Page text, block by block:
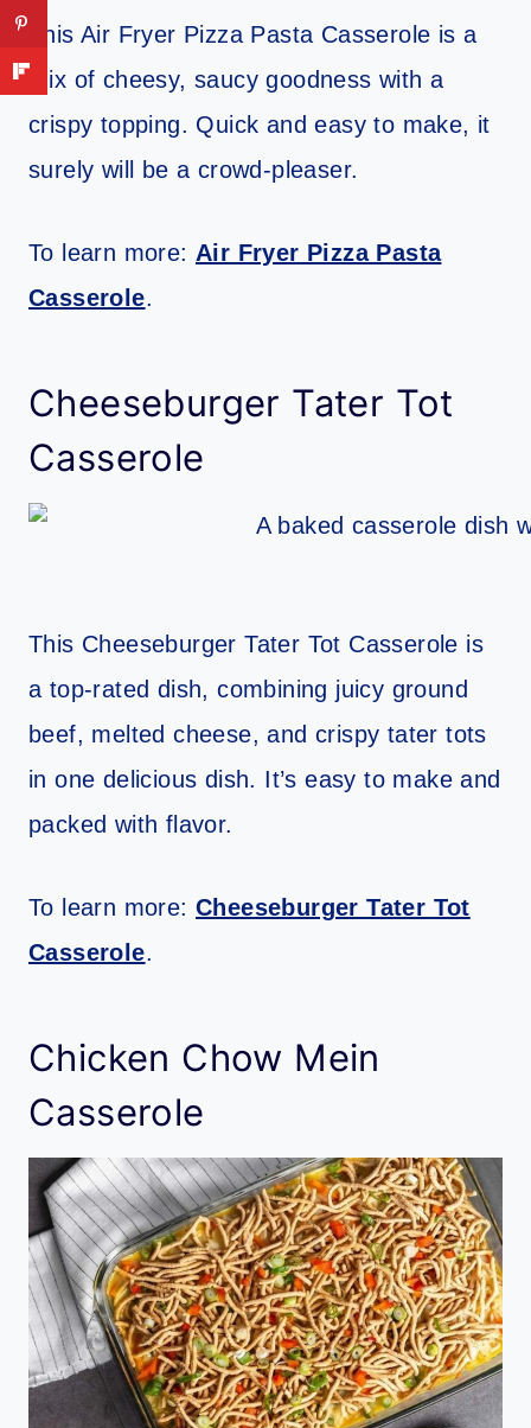
This Air Fryer Pizza Pasta Casserole is a
mix of cheesy, saucy goodness with a
crispy topping. Quick and easy to make, it
surely will be a crowd-pleaser.
To learn more: Air Fryer Pizza Pasta
Casserole.
Cheeseburger Tater Tot
Casserole
This Cheeseburger Tater Tot Casserole is
a top-rated dish, combining juicy ground
beef, melted cheese, and crispy tater tots
in one delicious dish. It’s easy to make and
packed with flavor.
To learn more: Cheeseburger Tater Tot
Casserole.
Chicken Chow Mein
Casserole